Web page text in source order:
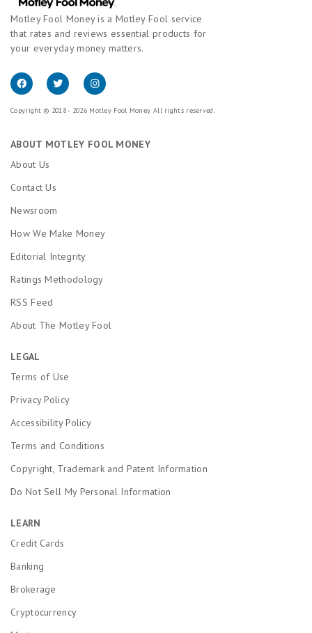
Motley Fool Money is a Motley Fool service
that rates and reviews essential products for
your everyday money matters.
Copyright © 2018 - 2026 Motley Fool Money. All rights reserved.
ABOUT MOTLEY FOOL MONEY
About Us
Contact Us
Newsroom
How We Make Money
Editorial Integrity
Ratings Methodology
RSS Feed
About The Motley Fool
LEGAL
Terms of Use
Privacy Policy
Accessibility Policy
Terms and Conditions
Copyright, Trademark and Patent Information
Do Not Sell My Personal Information
LEARN
Credit Cards
Banking
Brokerage
Cryptocurrency